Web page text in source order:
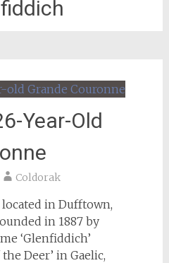
Year-Old
Coldorak
in Dufftown,
in 1887 by
‘Glenfiddich’
Deer’ in Gaelic,